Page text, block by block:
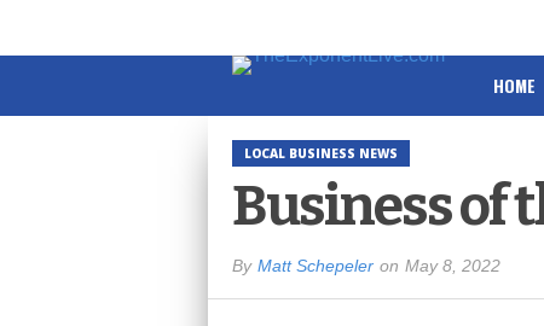
HOME
LOCAL BUSINESS NEWS
Business of
By Matt Schepeler on May 8, 2022